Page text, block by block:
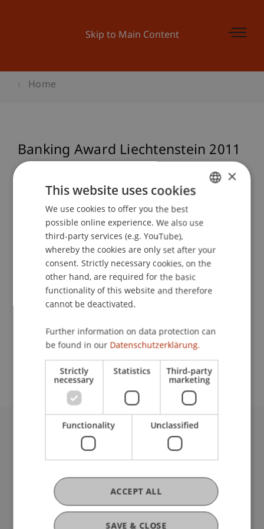
Skip to Main Content
Home
Banking Award Liechtenstein 2011
Lecturer:
School or Professorship:
Institute for Financial Services
Contact
University Liechtenstein
Fürst-Franz-Josef-Strasse
Liechtenstein
T +423 265 11 11
info@uni.li
Legal Resources
ENGLISH
×
This website uses cookies
We use cookies to offer you the best
possible online experience. We also use
third-party services (e.g. YouTube),
whereby the cookies are only set after your
consent. Strictly necessary cookies, on the
other hand, are required for the basic
functionality of this website and therefore
cannot be deactivated.
Further information on data protection can
be found in our Datenschutzerklärung.
Strictly
necessary
Statistics Third-party
marketing
Functionality Unclassified
SAVE & CLOSE
ACCEPT ALL